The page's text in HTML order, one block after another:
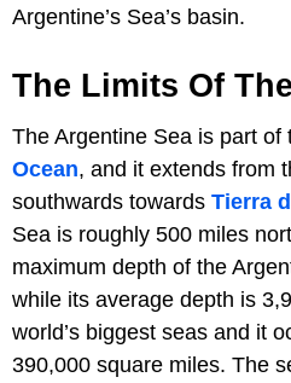
Argentine’s Sea’s basin.
The Limits Of
The Argentine Sea is part of
Ocean, and it extends from
southwards towards Tierra
Sea is roughly 500 miles
maximum depth of the
while its average depth is
world’s biggest seas and it
390,000 square miles. The